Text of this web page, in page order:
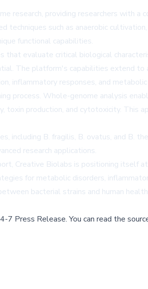
research, providing researchers with
such as anaerobic
functional capabilities.
that evaluate critical biological
The platform's capabilities extend
inflammatory responses, and metabolic
process. Whole-genome analysis
toxin production, and cytotoxicity.
including B. fragilis, B. ovatus, and B.
research applications.
Creative Biolabs is positioning
for metabolic disorders,
bacterial strains and human
7 Press Release.You can read the